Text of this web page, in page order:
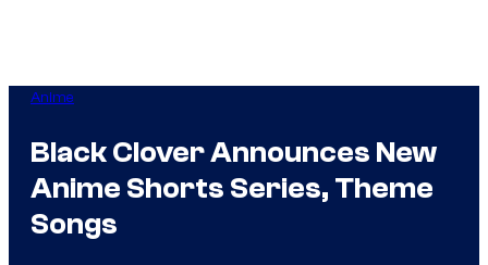
Anime
Black Clover Announces New
Anime Shorts Series, Theme
Songs